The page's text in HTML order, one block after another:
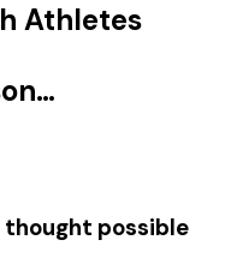
Athletes
thought possible